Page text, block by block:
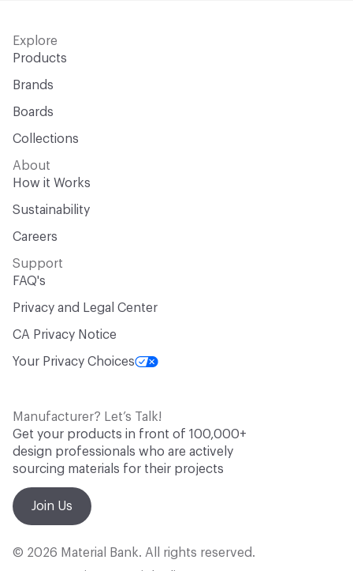
Explore
Products
Brands
Boards
Collections
About
How it Works
Sustainability
Careers
Support
FAQ's
Privacy and Legal Center
CA Privacy Notice
Your Privacy Choices
Manufacturer? Let’s Talk!
Get your products in front of 100,000+
design professionals who are actively
sourcing materials for their projects
Join Us
© 2026 Material Bank. All rights reserved.